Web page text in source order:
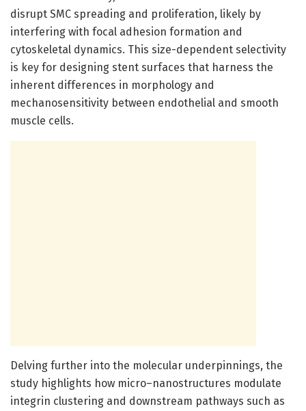
disrupt SMC spreading and proliferation, likely by
interfering with focal adhesion formation and
cytoskeletal dynamics. This size-dependent selectivity
is key for designing stent surfaces that harness the
inherent differences in morphology and
mechanosensitivity between endothelial and smooth
muscle cells.
Delving further into the molecular underpinnings, the
study highlights how micro–nanostructures modulate
integrin clustering and downstream pathways such as